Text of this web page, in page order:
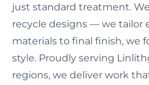
just standard treatment.
recycle designs — we tailor
materials to final finish, we
style. Proudly serving
regions, we deliver work